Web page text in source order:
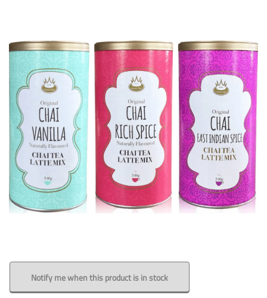
Notify me when this product is in stock